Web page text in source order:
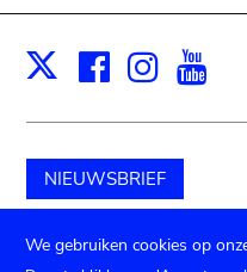
X Facebook
NIEUWSBRIEF
Schenk aan het museum
We gebruiken cookies op